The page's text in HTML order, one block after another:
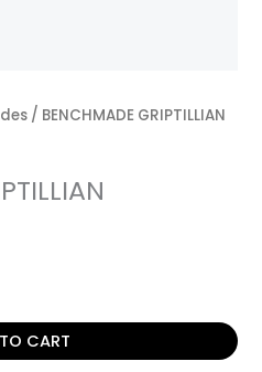
/ BENCHMADE GRIPTILLIAN
CART